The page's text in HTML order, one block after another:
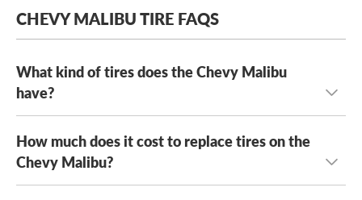
CHEVY MALIBU TIRE FAQS
What kind of tires does the Chevy Malibu
have?
The Chevy Malibu has several stock tires, including
Firestone FT140 tires
Hankook Kinergy GT H436 tires,
How much does it cost to replace tires on the
Chevy Malibu?